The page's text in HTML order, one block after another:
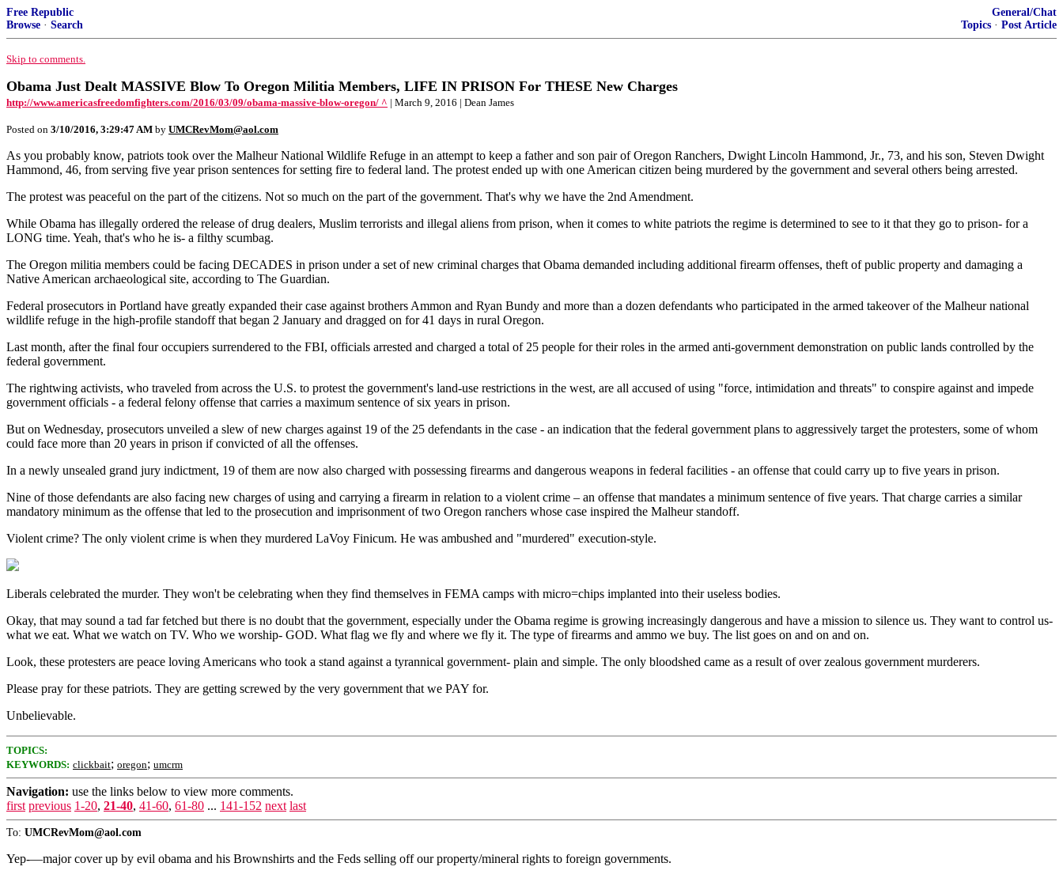
Free Republic
Browse · Search
General/Chat
Topics · Post Article
Skip to comments.
Obama Just Dealt MASSIVE Blow To Oregon Militia Members, LIFE IN PRISON For THESE New Charges
http://www.americasfreedomfighters.com/2016/03/09/obama-massive-blow-oregon/ ^ | March 9, 2016 | Dean James
Posted on 3/10/2016, 3:29:47 AM by UMCRevMom@aol.com
As you probably know, patriots took over the Malheur National Wildlife Refuge in an attempt to keep a father and son pair of Oregon Ranchers, Dwight Lincoln Hammond, Jr., 73, and his son, Steven Dwight
Hammond, 46, from serving five year prison sentences for setting fire to federal land. The protest ended up with one American citizen being murdered by the government and several others being arrested.
The protest was peaceful on the part of the citizens. Not so much on the part of the government. That's why we have the 2nd Amendment.
While Obama has illegally ordered the release of drug dealers, Muslim terrorists and illegal aliens from prison, when it comes to white patriots the regime is determined to see to it that they go to prison- for a
LONG time. Yeah, that's who he is- a filthy scumbag.
The Oregon militia members could be facing DECADES in prison under a set of new criminal charges that Obama demanded including additional firearm offenses, theft of public property and damaging a
Native American archaeological site, according to The Guardian.
Federal prosecutors in Portland have greatly expanded their case against brothers Ammon and Ryan Bundy and more than a dozen defendants who participated in the armed takeover of the Malheur national
wildlife refuge in the high-profile standoff that began 2 January and dragged on for 41 days in rural Oregon.
Last month, after the final four occupiers surrendered to the FBI, officials arrested and charged a total of 25 people for their roles in the armed anti-government demonstration on public lands controlled by the
federal government.
The rightwing activists, who traveled from across the U.S. to protest the government's land-use restrictions in the west, are all accused of using "force, intimidation and threats" to conspire against and impede
government officials - a federal felony offense that carries a maximum sentence of six years in prison.
But on Wednesday, prosecutors unveiled a slew of new charges against 19 of the 25 defendants in the case - an indication that the federal government plans to aggressively target the protesters, some of whom
could face more than 20 years in prison if convicted of all the offenses.
In a newly unsealed grand jury indictment, 19 of them are now also charged with possessing firearms and dangerous weapons in federal facilities - an offense that could carry up to five years in prison.
Nine of those defendants are also facing new charges of using and carrying a firearm in relation to a violent crime – an offense that mandates a minimum sentence of five years. That charge carries a similar
mandatory minimum as the offense that led to the prosecution and imprisonment of two Oregon ranchers whose case inspired the Malheur standoff.
Violent crime? The only violent crime is when they murdered LaVoy Finicum. He was ambushed and "murdered" execution-style.
Liberals celebrated the murder. They won't be celebrating when they find themselves in FEMA camps with micro=chips implanted into their useless bodies.
Okay, that may sound a tad far fetched but there is no doubt that the government, especially under the Obama regime is growing increasingly dangerous and have a mission to silence us. They want to control us-
what we eat. What we watch on TV. Who we worship- GOD. What flag we fly and where we fly it. The type of firearms and ammo we buy. The list goes on and on and on.
Look, these protesters are peace loving Americans who took a stand against a tyrannical government- plain and simple. The only bloodshed came as a result of over zealous government murderers.
Please pray for these patriots. They are getting screwed by the very government that we PAY for.
Unbelievable.
TOPICS:
KEYWORDS: clickbait; oregon; umcrm
Navigation: use the links below to view more comments.
first previous 1-20, 21-40, 41-60, 61-80 ... 141-152 next last
To: UMCRevMom@aol.com
Yep-—major cover up by evil obama and his Brownshirts and the Feds selling off our property/mineral rights to foreign governments.